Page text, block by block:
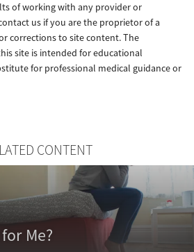
of working with any provider or
us if you are the proprietor of a
corrections to site content. The
site is intended for educational
for professional medical guidance or
CONTENT
Me?